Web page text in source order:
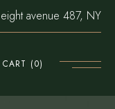
eight avenue 487, NY
CART (0)